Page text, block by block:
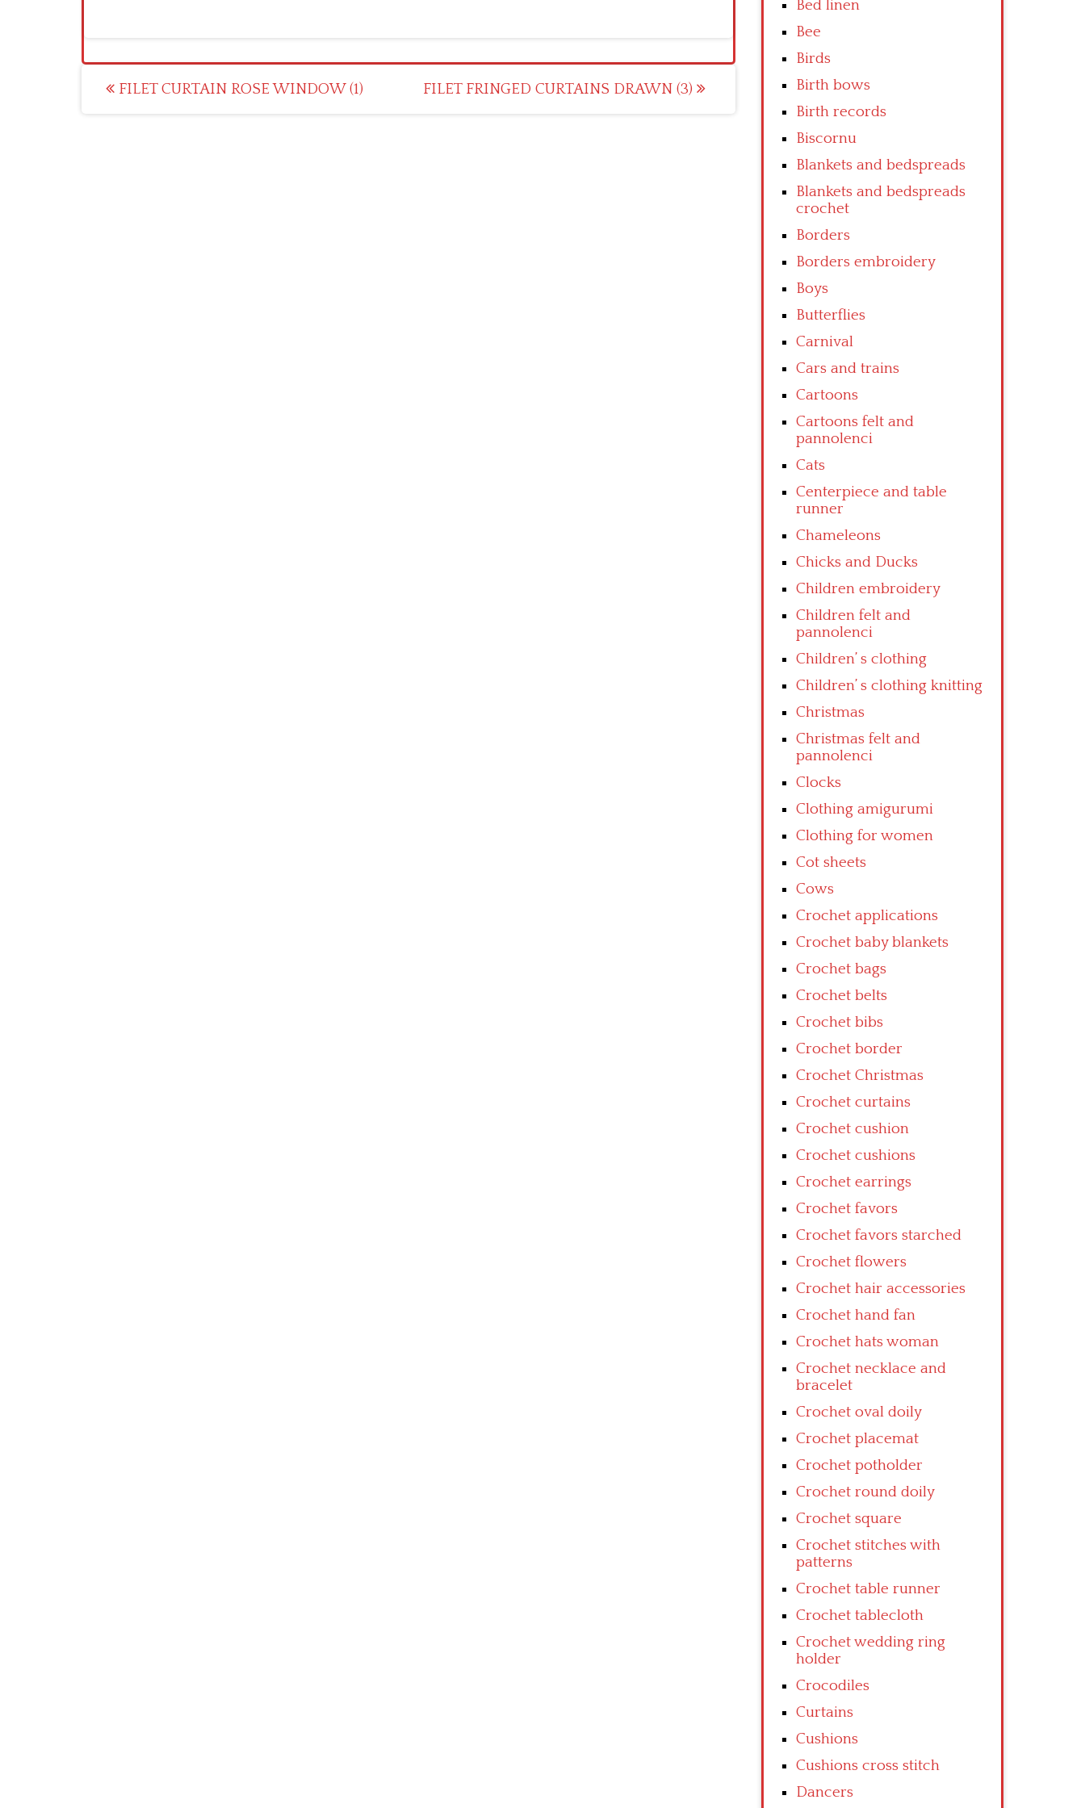
Post
FILET CURTAIN ROSE WINDOW (1) FILET FRINGED CURTAINS DRAWN (3)
Bed linen
Bee
Birds
Birth bows
Birth records
Biscornu
Blankets and bedspreads
Blankets and bedspreads
crochet
Borders
Borders embroidery
Boys
Butterflies
Carnival
Cars and trains
Cartoons
Cartoons felt and
pannolenci
Cats
Centerpiece and table
runner
Chameleons
Chicks and Ducks
Children embroidery
Children felt and
pannolenci
Children’ s clothing
Children’ s clothing knitting
Christmas
Christmas felt and
pannolenci
Clocks
Clothing amigurumi
Clothing for women
Cot sheets
Cows
Crochet applications
Crochet baby blankets
Crochet bags
Crochet belts
Crochet bibs
Crochet border
Crochet Christmas
Crochet curtains
Crochet cushion
Crochet cushions
Crochet earrings
Crochet favors
Crochet favors starched
Crochet flowers
Crochet hair accessories
Crochet hand fan
Crochet hats woman
Crochet necklace and
bracelet
Crochet oval doily
Crochet placemat
Crochet potholder
Crochet round doily
Crochet square
Crochet stitches with
patterns
Crochet table runner
Crochet tablecloth
Crochet wedding ring
holder
Crocodiles
Curtains
Cushions
Cushions cross stitch
Dancers